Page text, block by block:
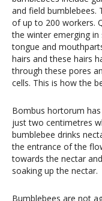
and field bumblebees.
of up to 200 workers.
the winter emerging
tongue and
hairs and these hairs
through these pores
cells. This is how the
Bombus hortorum
just two centimetres
bumblebee drinks
the entrance of the
towards the nectar
soaking up the nectar.
Bumblebees are not